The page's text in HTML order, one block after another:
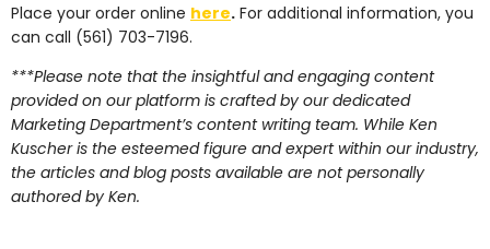
Place your order online here. For additional information, you
can call (561) 703-7196.
***Please note that the insightful and engaging content
provided on our platform is crafted by our dedicated
Marketing Department’s content writing team. While Ken
Kuscher is the esteemed figure and expert within our industry,
the articles and blog posts available are not personally
authored by Ken.